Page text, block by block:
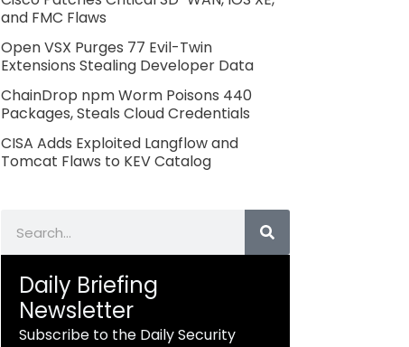
and FMC Flaws
Open VSX Purges 77 Evil-Twin
Extensions Stealing Developer Data
ChainDrop npm Worm Poisons 440
Packages, Steals Cloud Credentials
CISA Adds Exploited Langflow and
Tomcat Flaws to KEV Catalog
Daily Briefing
Newsletter
Subscribe to the Daily Security